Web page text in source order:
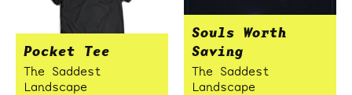
Pocket Tee
The Saddest
Landscape
Souls Worth
Saving
The Saddest
Landscape